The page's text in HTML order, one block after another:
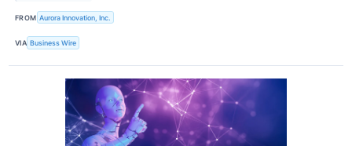
FROM Aurora Innovation, Inc.
VIA Business Wire